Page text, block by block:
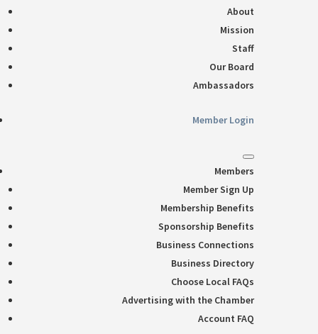
About
Mission
Staff
Our Board
Ambassadors
Member Login
Members
Member Sign Up
Membership Benefits
Sponsorship Benefits
Business Connections
Business Directory
Choose Local FAQs
Advertising with the Chamber
Account FAQ